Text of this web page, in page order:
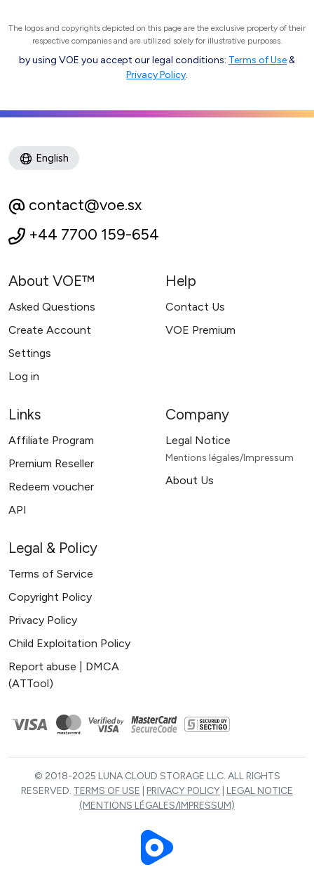
The logos and copyrights depicted on this page are the exclusive property of their
respective companies and are utilized solely for illustrative purposes.
by using VOE you accept our legal conditions: Terms of Use&
Privacy Policy.
English
contact@voe.sx
+44 7700 159-654
About VOE™
Asked Questions
Create Account
Settings
Log in
Help
Contact Us
VOE Premium
Links
Affiliate Program
Premium Reseller
Redeem voucher
API
Company
Legal Notice
Mentions légales/Impressum
About Us
Legal & Policy
Terms of Service
Copyright Policy
Privacy Policy
Child Exploitation Policy
Report abuse | DMCA
(ATTool)
© 2018-2025 LUNA CLOUD STORAGE LLC. ALL RIGHTS
RESERVED. TERMS OF USE PRIVACY POLICY LEGAL NOTICE
(MENTIONS LÉGALES/IMPRESSUM)